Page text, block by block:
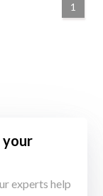
1
your
experts help